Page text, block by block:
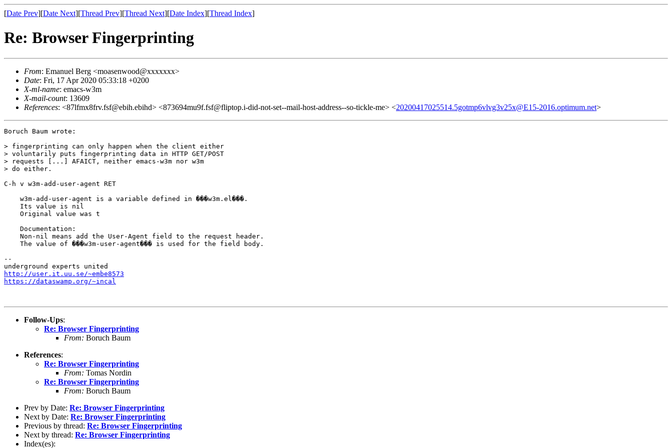
[Date Prev][Date Next][Thread Prev][Thread Next][Date Index][Thread Index]
Re: Browser Fingerprinting
From: Emanuel Berg <moasenwood@xxxxxxx>
Date: Fri, 17 Apr 2020 05:33:18 +0200
X-ml-name: emacs-w3m
X-mail-count: 13609
References: <87lfmx8frv.fsf@ebih.ebihd> <873694mu9f.fsf@fliptop.i-did-not-set--mail-host-address--so-tickle-me> <20200417025514.5gotmp6vlvg3v25x@E15-2016.optimum.net>
Boruch Baum wrote:
> fingerprinting can only happen when the client either
> voluntarily puts fingerprinting data in HTTP GET/POST
> requests [...] AFAICT, neither emacs-w3m nor w3m
> do either.
C-h v w3m-add-user-agent RET
    w3m-add-user-agent is a variable defined in ���w3m.el���.
    Its value is nil
    Original value was t
    Documentation:
    Non-nil means add the User-Agent field to the request header.
    The value of ���w3m-user-agent��� is used for the field body.
--
http://user.it.uu.se/~embe8573
https://dataswamp.org/~incal
Follow-Ups:
Re: Browser Fingerprinting
From: Boruch Baum
References:
Re: Browser Fingerprinting
From: Tomas Nordin
Re: Browser Fingerprinting
From: Boruch Baum
Prev by Date: Re: Browser Fingerprinting
Next by Date: Re: Browser Fingerprinting
Previous by thread: Re: Browser Fingerprinting
Next by thread: Re: Browser Fingerprinting
Index(es):